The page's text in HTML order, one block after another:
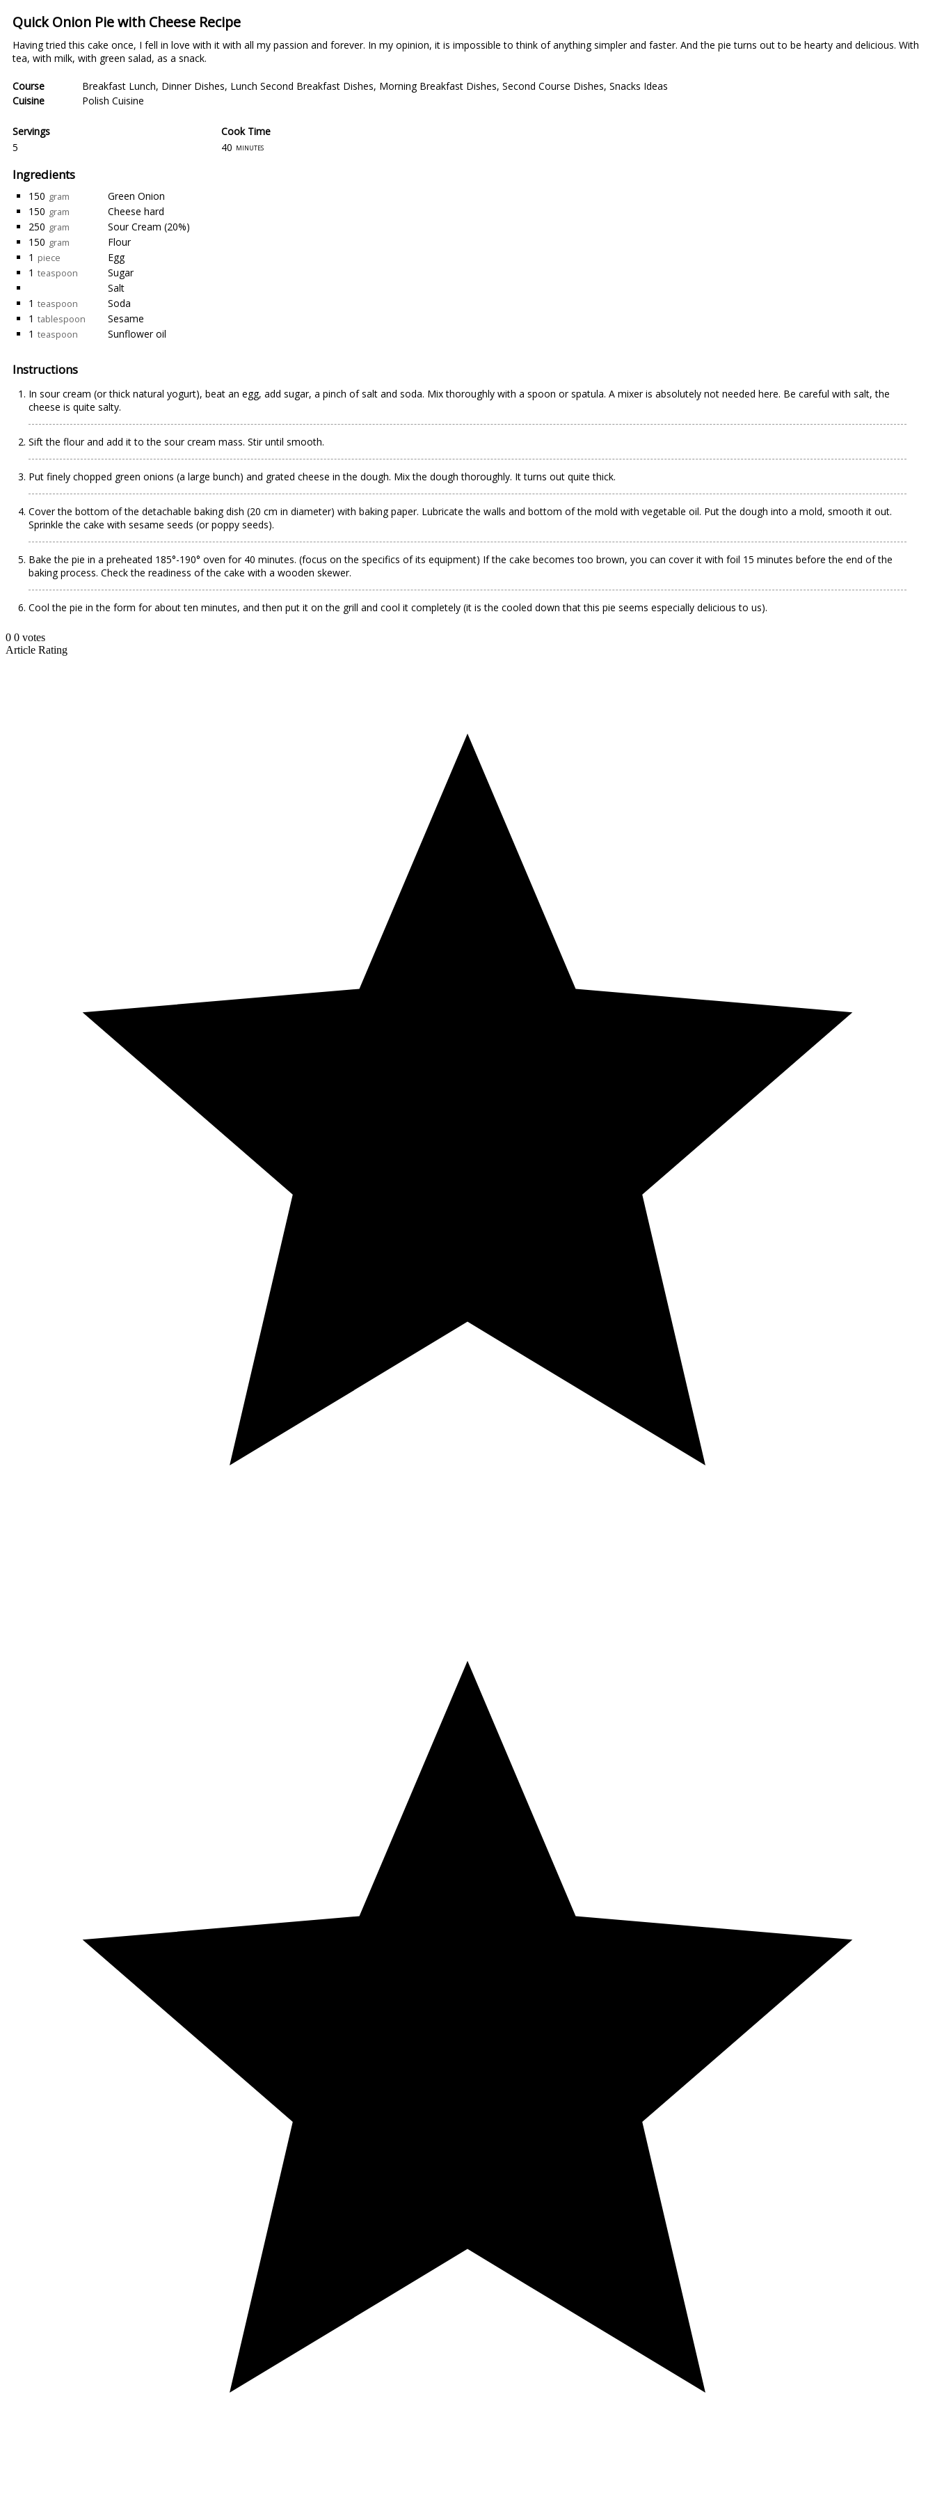
Quick Onion Pie with Cheese Recipe
Having tried this cake once, I fell in love with it with all my passion and forever. In my opinion, it is impossible to think of anything simpler and faster. And the pie turns out to be hearty and delicious. With
tea, with milk, with green salad, as a snack.
Course Breakfast Lunch, Dinner Dishes, Lunch Second Breakfast Dishes, Morning Breakfast Dishes, Second Course Dishes, Snacks Ideas
Cuisine
Polish Cuisine
Servings
5
Cook Time
40 minutes
Ingredients
150 gram
Green Onion
150 gram
Cheese hard
250 gram
Sour Cream (20%)
150 gram
Flour
1 piece
Egg
1 teaspoon
Sugar
Salt
1 teaspoon
Soda
1 tablespoon
Sesame
1 teaspoon Sunflower oil
Instructions
In sour cream (or thick natural yogurt), beat an egg, add sugar, a pinch of salt and soda. Mix thoroughly with a spoon or spatula. A mixer is absolutely not needed here. Be careful with salt, the
cheese is quite salty.
Sift the flour and add it to the sour cream mass. Stir until smooth.
Put finely chopped green onions (a large bunch) and grated cheese in the dough. Mix the dough thoroughly. It turns out quite thick.
Cover the bottom of the detachable baking dish (20 cm in diameter) with baking paper. Lubricate the walls and bottom of the mold with vegetable oil. Put the dough into a mold, smooth it out.
Sprinkle the cake with sesame seeds (or poppy seeds).
Bake the pie in a preheated 185°-190° oven for 40 minutes. (focus on the specifics of its equipment) If the cake becomes too brown, you can cover it with foil 15 minutes before the end of the
baking process. Check the readiness of the cake with a wooden skewer.
Cool the pie in the form for about ten minutes, and then put it on the grill and cool it completely (it is the cooled down that this pie seems especially delicious to us).
0 0 votes
Article Rating